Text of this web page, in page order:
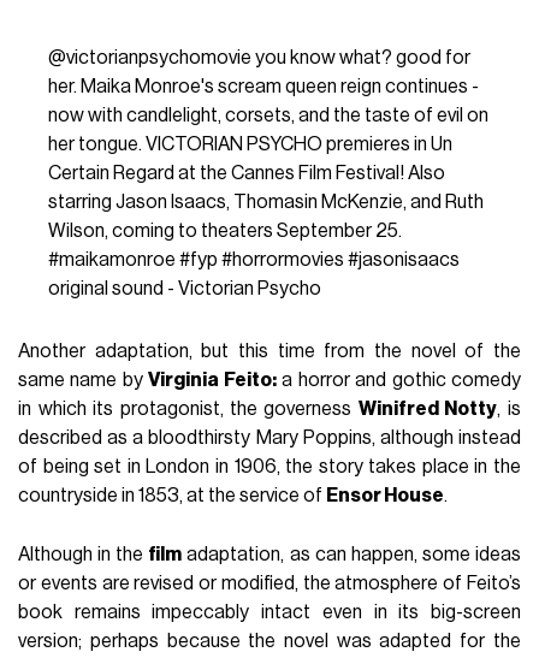
@victorianpsychomovie you know what? good for
her. Maika Monroe's scream queen reign continues -
now with candlelight, corsets, and the taste of evil on
her tongue. VICTORIAN PSYCHO premieres in Un
Certain Regard at the Cannes Film Festival! Also
starring Jason Isaacs, Thomasin McKenzie, and Ruth
Wilson, coming to theaters September 25.
#maikamonroe #fyp #horrormovies #jasonisaacs
original sound - Victorian Psycho
Another adaptation, but this time from the novel of the
same name byVirginia Feito:a horror and gothic comedy
in which its protagonist, the governess Winifred Notty, is
described as a bloodthirsty Mary Poppins, although instead
of being set in London in 1906, the story takes place in the
countryside in 1853, at the service of Ensor House.
Although in the film adaptation, as can happen, some ideas
or events are revised or modified, the atmosphere of Feito’s
book remains impeccably intact even in its big-screen
version; perhaps because the novel was adapted for the